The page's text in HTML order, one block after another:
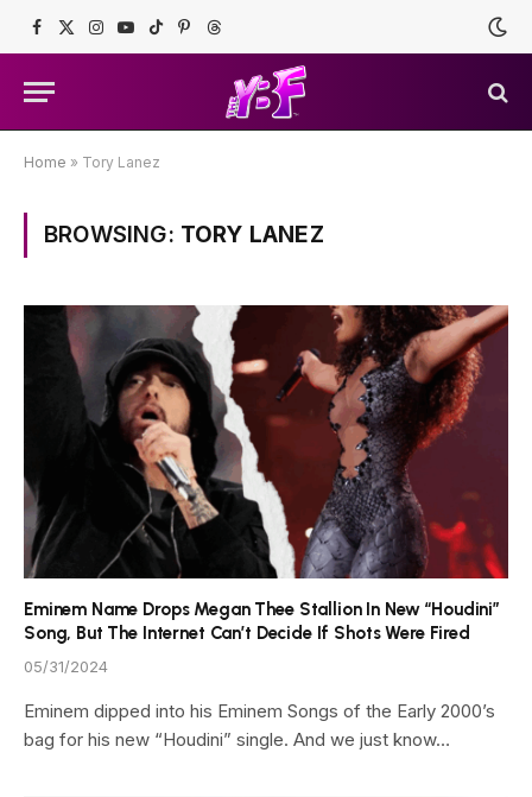
Facebook
X
Instagram
YouTube
TikTokPinterestThreads
Home » Tory Lanez
BROWSING: TORY LANEZ
Eminem Name Drops Megan Thee Stallion In New “Houdini”
Song, But The Internet Can’t Decide If Shots Were Fired
05/31/2024
Eminem dipped into his Eminem Songs of the Early 2000’s
bag for his new “Houdini” single. And we just know…